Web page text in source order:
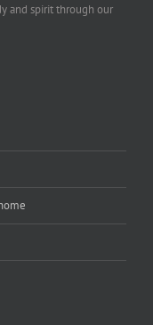
and spirit through our